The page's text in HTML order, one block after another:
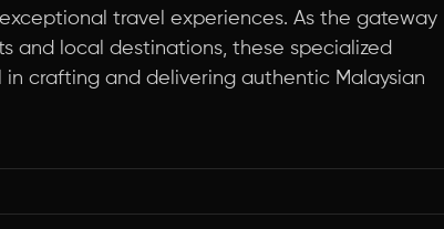
travel experiences. As the gateway
and local destinations, these specialized
in crafting and delivering authentic Malaysian